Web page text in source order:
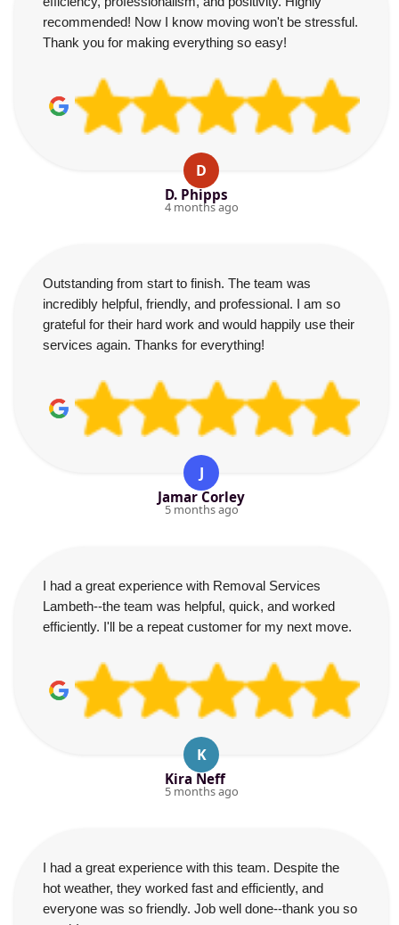
recommended! Now I know moving won't be stressful.
Thank you for making everything so easy!
D
D. Phipps
4 months ago
Outstanding from start to finish. The team was
incredibly helpful, friendly, and professional. I am so
grateful for their hard work and would happily use their
services again. Thanks for everything!
J
Jamar Corley
5 months ago
I had a great experience with Removal Services
Lambeth--the team was helpful, quick, and worked
efficiently. I'll be a repeat customer for my next move.
K
Kira Neff
5 months ago
I had a great experience with this team. Despite the
hot weather, they worked fast and efficiently, and
everyone was so friendly. Job well done--thank you so